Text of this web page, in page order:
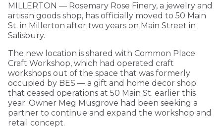
MILLERTON — Rosemary Rose Finery, a jewelry and
artisan goods shop, has officially moved to 50 Main
St. in Millerton after two years on Main Street in
Salisbury.
The new location is shared with Common Place
Craft Workshop, which had operated craft
workshops out of the space that was formerly
occupied by BES — a gift and home decor shop
that ceased operations at 50 Main St. earlier this
year. Owner Meg Musgrove had been seeking a
partner to continue and expand the workshop and
retail concept.